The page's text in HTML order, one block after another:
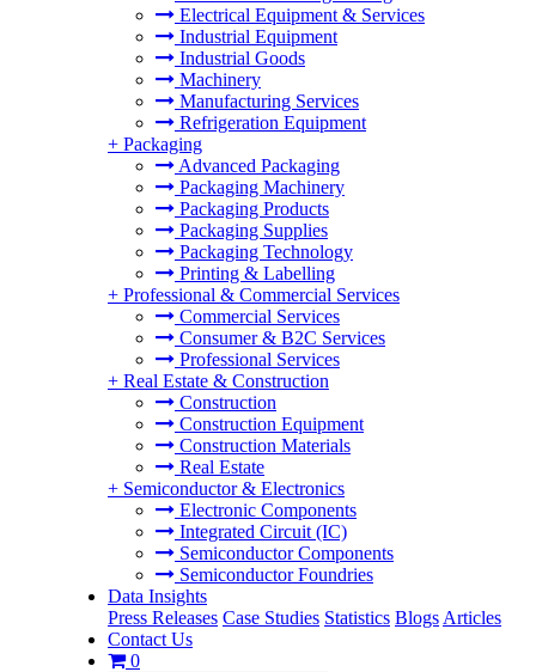
Electrical Equipment & Services
Industrial Equipment
Industrial Goods
Machinery
Manufacturing Services
Refrigeration Equipment
+ Packaging
Advanced Packaging
Packaging Machinery
Packaging Products
Packaging Supplies
Packaging Technology
Printing & Labelling
+ Professional & Commercial Services
Commercial Services
Consumer & B2C Services
Professional Services
+ Real Estate & Construction
Construction
Construction Equipment
Construction Materials
Real Estate
+ Semiconductor & Electronics
Electronic Components
Integrated Circuit (IC)
Semiconductor Components
Semiconductor Foundries
Data Insights
Press Releases Case Studies Statistics Blogs Articles
Contact Us
0